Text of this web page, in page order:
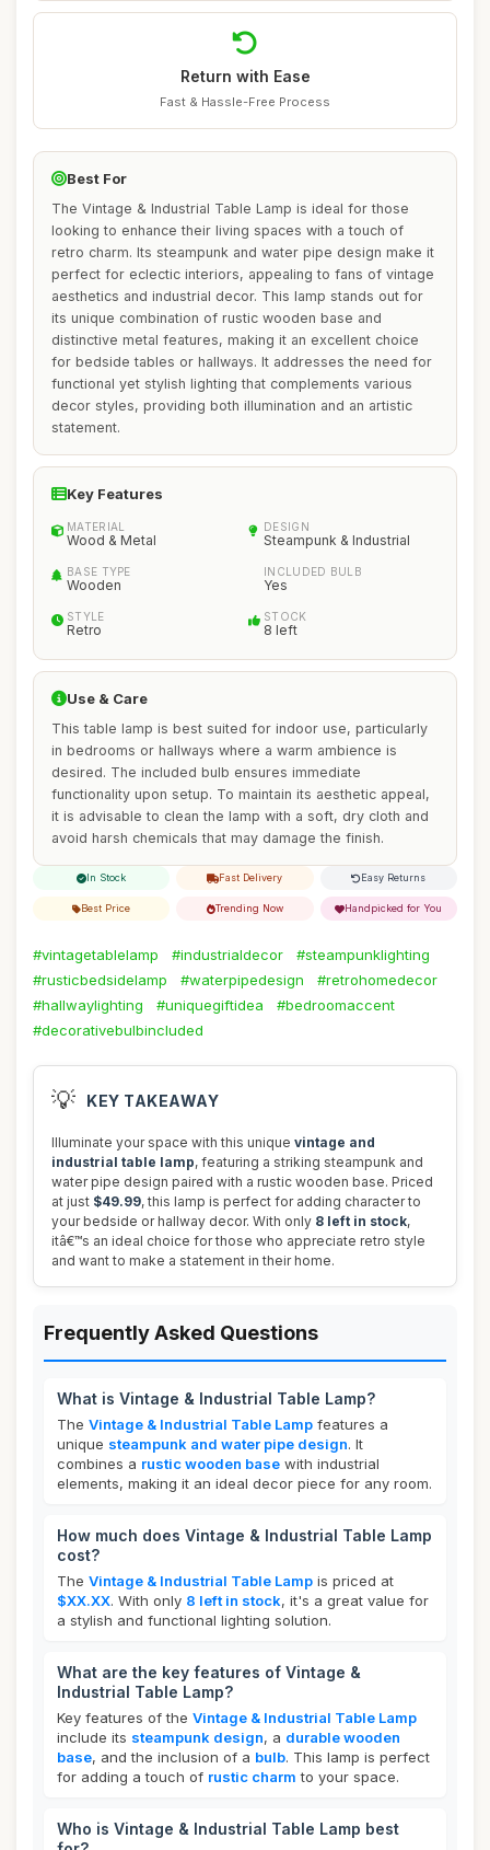
Return with Ease
Fast & Hassle-Free Process
Best For
The Vintage & Industrial Table Lamp is ideal for those
looking to enhance their living spaces with a touch of
retro charm. Its steampunk and water pipe design make it
perfect for eclectic interiors, appealing to fans of vintage
aesthetics and industrial decor. This lamp stands out for
its unique combination of rustic wooden base and
distinctive metal features, making it an excellent choice
for bedside tables or hallways. It addresses the need for
functional yet stylish lighting that complements various
decor styles, providing both illumination and an artistic
statement.
Key Features
MATERIAL
Wood & Metal
DESIGN
Steampunk & Industrial
BASE TYPE
Wooden
INCLUDED BULB
Yes
STYLE
Retro
STOCK
8 left
Use & Care
This table lamp is best suited for indoor use, particularly
in bedrooms or hallways where a warm ambience is
desired. The included bulb ensures immediate
functionality upon setup. To maintain its aesthetic appeal,
it is advisable to clean the lamp with a soft, dry cloth and
avoid harsh chemicals that may damage the finish.
In Stock Fast Delivery Easy Returns
Best Price Trending Now Handpicked for You
#vintagetablelamp #industrialdecor
#steampunklighting
#rusticbedsidelamp
#waterpipedesign
#retrohomedecor
#hallwaylighting
#uniquegiftidea
#bedroomaccent
#decorativebulbincluded
💡 KEY TAKEAWAY
Illuminate your space with this unique vintage and
industrial table lamp, featuring a striking steampunk and
water pipe design paired with a rustic wooden base. Priced
at just $49.99, this lamp is perfect for adding character to
your bedside or hallway decor. With only 8 left in stock,
itâ€™s an ideal choice for those who appreciate retro style
and want to make a statement in their home.
Frequently Asked Questions
What is Vintage & Industrial Table Lamp?
The Vintage & Industrial Table Lamp features a
unique steampunk and water pipe design. It
combines a rustic wooden base with industrial
elements, making it an ideal decor piece for any room.
How much does Vintage & Industrial Table Lamp
cost?
The Vintage & Industrial Table Lamp is priced at
$XX.XX. With only 8 left in stock, it's a great value for
a stylish and functional lighting solution.
What are the key features of Vintage &
Industrial Table Lamp?
Key features of the Vintage & Industrial Table Lamp
include its steampunk design, a durable wooden
base, and the inclusion of a bulb. This lamp is perfect
for adding a touch of rustic charm to your space.
Who is Vintage & Industrial Table Lamp best